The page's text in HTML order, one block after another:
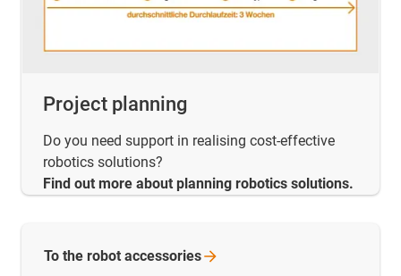
Project planning
Do you need support in realising cost-effective
robotics solutions?
Find out more about planning robotics solutions.
To the robot accessories